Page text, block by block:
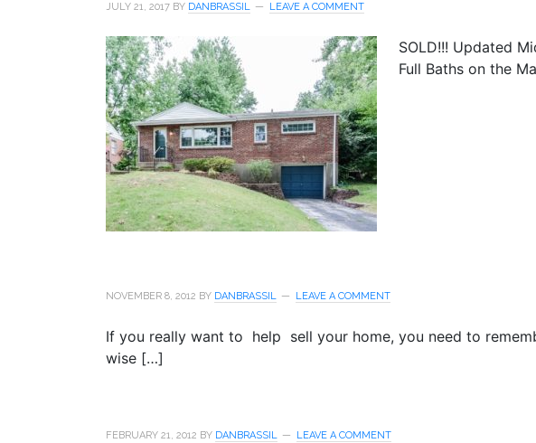
JULY 21, 2017 BY DANBRASSIL LEAVE A COMMENT
SOLD!!! Updated
Full Baths on the
NOVEMBER 8, 2012 BY DANBRASSIL LEAVE A COMMENT
If you really want to help sell your home, you need to
wise […]
FEBRUARY 21, 2012 BY DANBRASSIL LEAVE A COMMENT